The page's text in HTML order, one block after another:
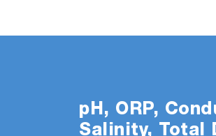
pH, ORP,
Salinity, Total